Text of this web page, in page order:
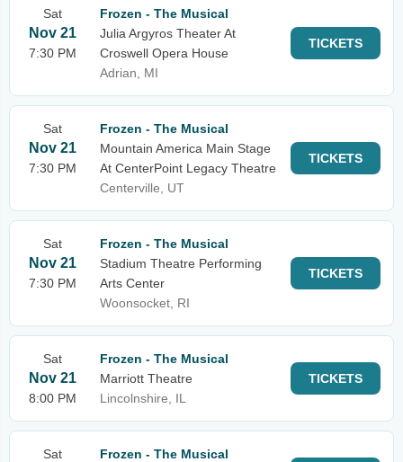
Sat
Nov 21
7:30 PM
Frozen - The Musical
Julia Argyros Theater At
Croswell Opera House
Adrian, MI
TICKETS
Sat
Nov 21
7:30 PM
Frozen - The Musical
Mountain America Main Stage
At CenterPoint Legacy Theatre
Centerville, UT
TICKETS
Sat
Nov 21
7:30 PM
Frozen - The Musical
Stadium Theatre Performing
Arts Center
Woonsocket, RI
TICKETS
Sat
Nov 21
8:00 PM
Frozen - The Musical
Marriott Theatre
Lincolnshire, IL
TICKETS
Sat
Frozen - The Musical